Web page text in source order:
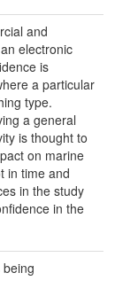
and
electronic
is
a particular
type.
a general
is thought to
on marine
in time and
in the study
in the